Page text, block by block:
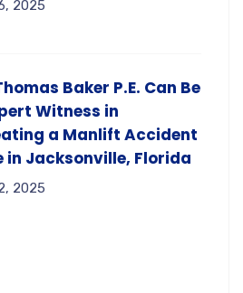
2025
Baker P.E. Can Be
Witness in
a Manlift Accident
in Jacksonville, Florida
2025